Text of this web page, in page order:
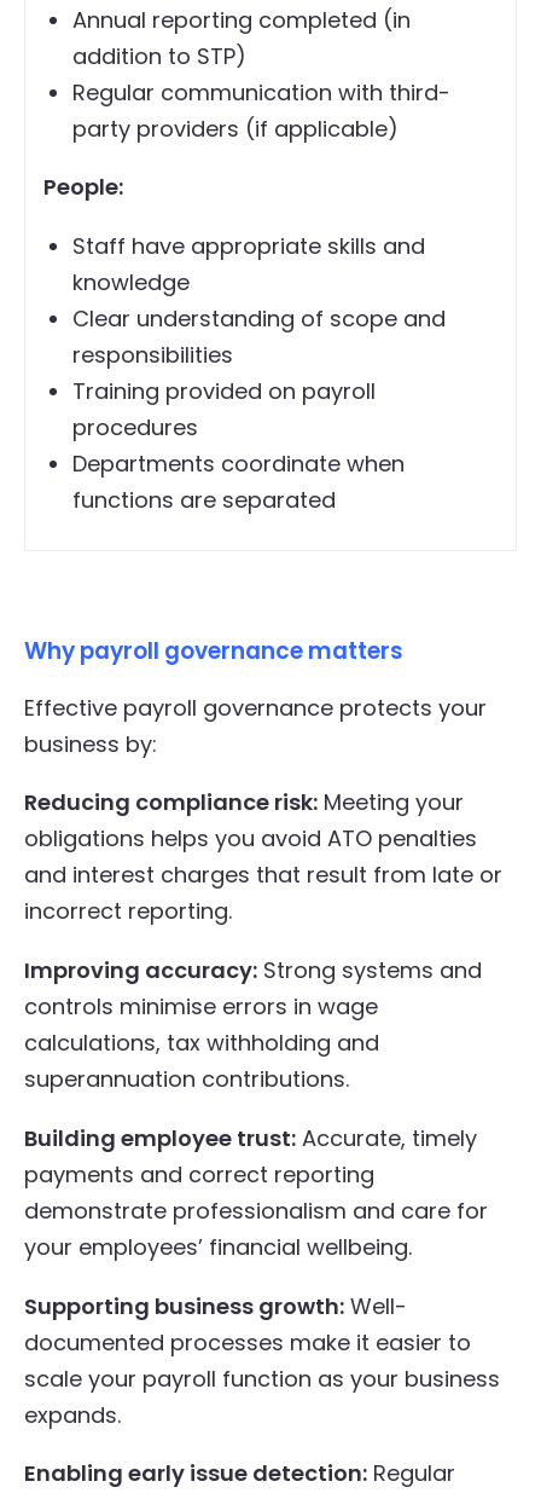
Annual reporting completed (in
addition to STP)
Regular communication with third-
party providers (if applicable)
People:
Staff have appropriate skills and
knowledge
Clear understanding of scope and
responsibilities
Training provided on payroll
procedures
Departments coordinate when
functions are separated
Why payroll governance matters
Effective payroll governance protects your
business by:
Reducing compliance risk: Meeting your
obligations helps you avoid ATO penalties
and interest charges that result from late or
incorrect reporting.
Improving accuracy: Strong systems and
controls minimise errors in wage
calculations, tax withholding and
superannuation contributions.
Building employee trust: Accurate, timely
payments and correct reporting
demonstrate professionalism and care for
your employees’ financial wellbeing.
Supporting business growth: Well-
documented processes make it easier to
scale your payroll function as your business
expands.
Enabling early issue detection: Regular